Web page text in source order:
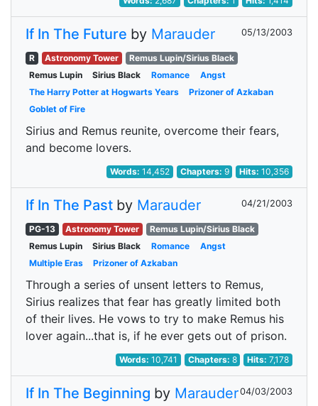
If In The Future by Marauder 05/13/2003
R Astronomy Tower
Remus Lupin/Sirius Black
Remus Lupin
Sirius Black Romance
Angst
The Harry Potter at Hogwarts Years
Prizoner of Azkaban
Goblet of Fire
Sirius and Remus reunite, overcome their fears,
and become lovers.
Words:14,452 Chapters: 9 Hits:10,356
If In The Past by Marauder 04/21/2003
PG-13 Astronomy Tower
Remus Lupin/Sirius Black
Remus Lupin
Sirius Black Romance
Angst
Multiple Eras
Prizoner of Azkaban
Through a series of unsent letters to Remus,
Sirius realizes that fear has greatly limited both
of their lives. He vows to try to make Remus his
lover again...that is, if he ever gets out of prison.
Words:10,741 Chapters: 8 Hits:7,178
If In The Beginning by Marauder04/03/2003